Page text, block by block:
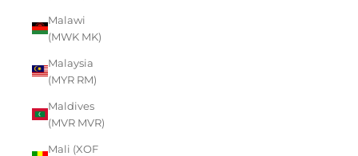
Malawi
(MWK MK)
Malaysia
(MYR RM)
Maldives
(MVR MVR)
Mali (XOF